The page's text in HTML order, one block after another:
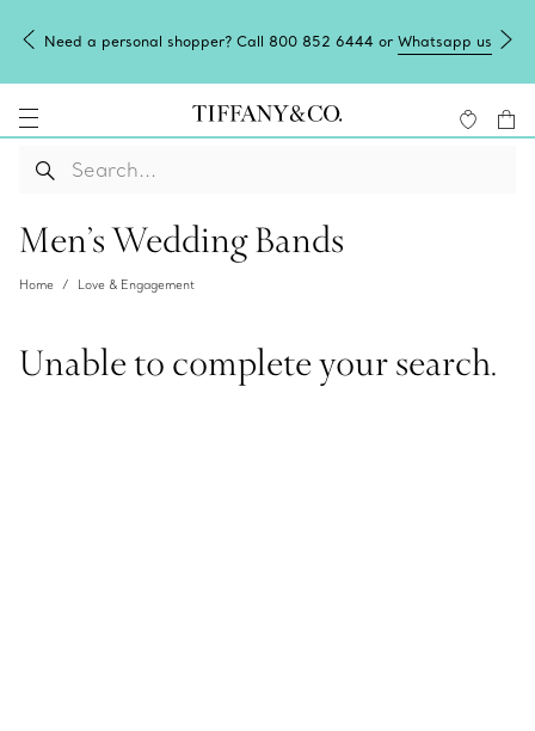
Need a personal shopper? Call 800 852 6444 or Whatsapp us
Men’s Wedding Bands
Home Love & Engagement
Unable to complete your search.